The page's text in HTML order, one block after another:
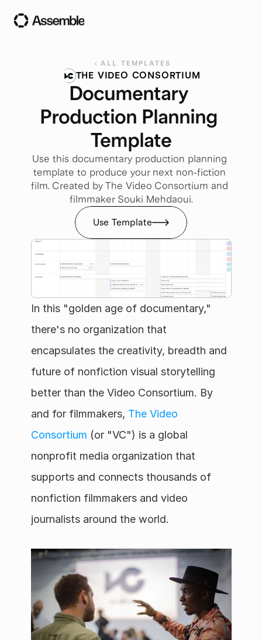
ALL TEMPLATES
THE VIDEO CONSORTIUM
Documentary
Production Planning
Template
Use this documentary production planning
template to produce your next non-fiction
film. Created by The Video Consortium and
filmmaker Souki Mehdaoui.
Use Template
In this "golden age of documentary,"
there's no organization that
encapsulates the creativity, breadth and
future of nonfiction visual storytelling
better than the Video Consortium. By
and for filmmakers, The Video
Consortium (or "VC") is a global
nonprofit media organization that
supports and connects thousands of
nonfiction filmmakers and video
journalists around the world.